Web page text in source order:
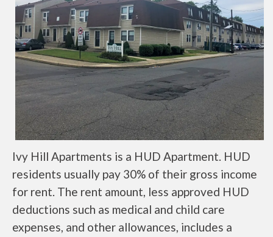
Ivy Hill Apartments is a HUD Apartment. HUD
residents usually pay 30% of their gross income
for rent. The rent amount, less approved HUD
deductions such as medical and child care
expenses, and other allowances, includes a